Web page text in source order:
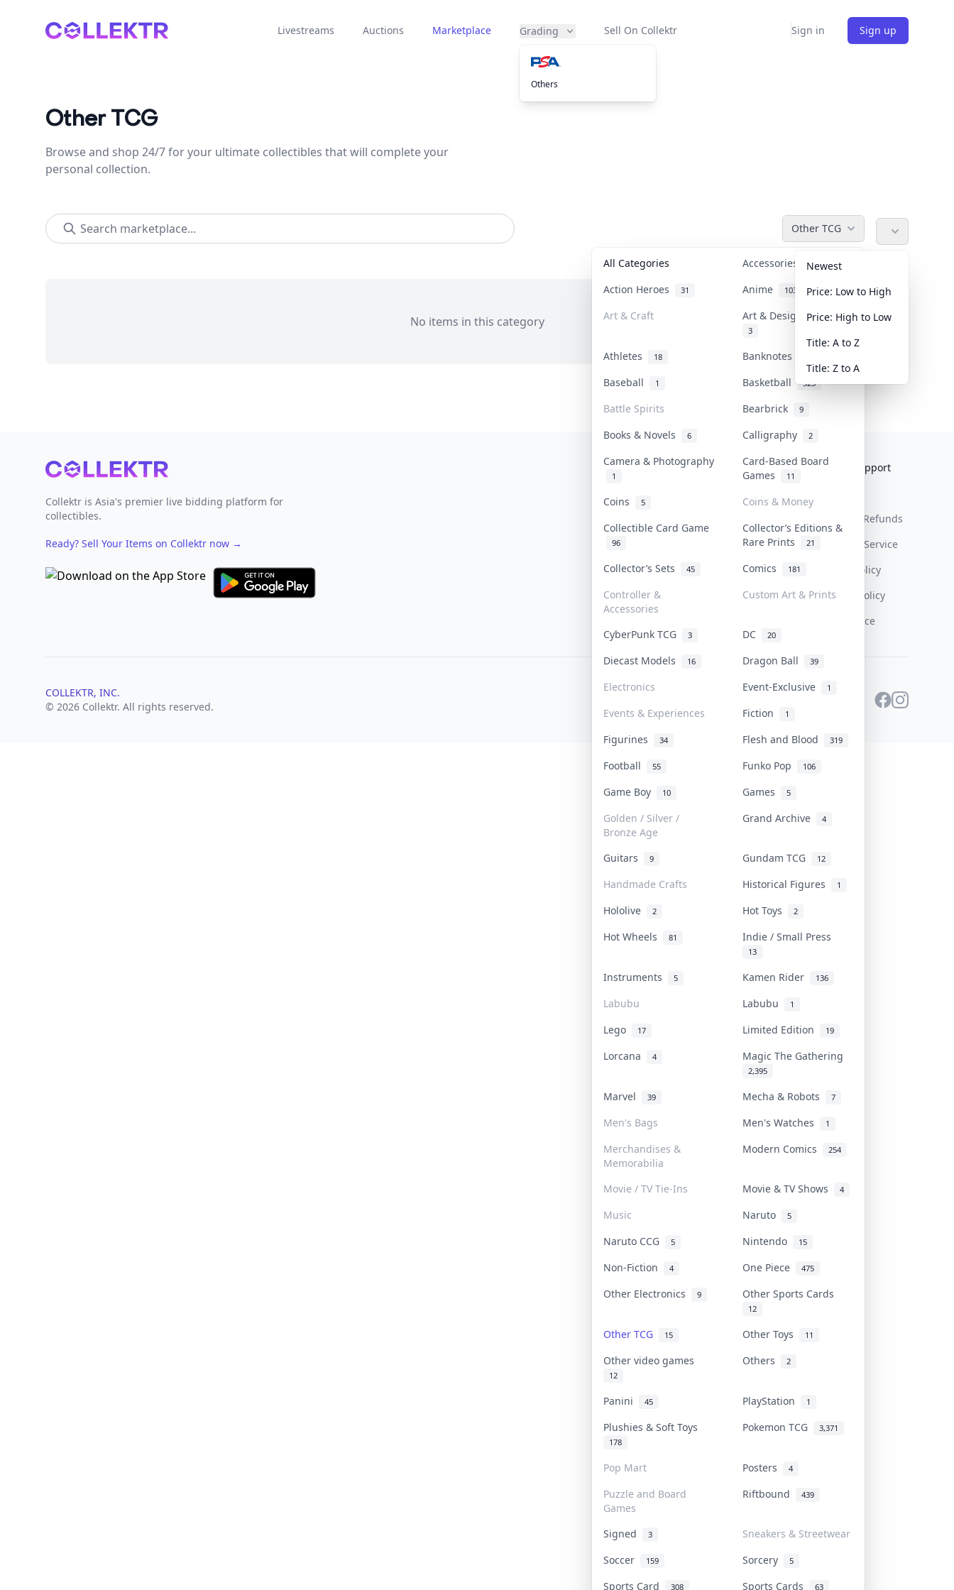
Collektr Livestreams Auctions Marketplace Grading
Others
Sell On Collektr Sign in Sign up
Other TCG
Browse and shop 24/7 for your ultimate collectibles that will complete your
personal collection.
Other TCG
All Categories Accessories 36
Action Heroes 31 Anime 103
Art & Craft Art & Designer Toys
3
Athletes 18 Banknotes & Bills
Baseball 1 Basketball 323
Battle Spirits Bearbrick 9
Books & Novels 6 Calligraphy 2
Camera & Photography
1
Card-Based Board
Games
11
Coins 5
Coins & Money
Collectible Card Game
96
Collector’s Editions &
Rare Prints
21
Collector’s Sets 45 Comics 181
Controller &
Accessories
Custom Art & Prints
CyberPunk TCG 3 DC 20
Diecast Models 16 Dragon Ball 39
Electronics Event-Exclusive 1
Events & Experiences Fiction 1
Figurines 34 Flesh and Blood 319
Football 55 Funko Pop 106
Game Boy 10 Games 5
Golden / Silver /
Bronze Age
Grand Archive 4
Guitars 9 Gundam TCG 12
Handmade Crafts Historical Figures 1
Hololive 2 Hot Toys 2
Hot Wheels 81 Indie / Small Press
13
Instruments 5 Kamen Rider 136
Labubu Labubu 1
Lego 17 Limited Edition 19
Lorcana 4 Magic The Gathering
2,395
Marvel 39 Mecha & Robots 7
Men's Bags Men's Watches 1
Merchandises &
Memorabilia
Modern Comics 254
Movie / TV Tie-Ins Movie & TV Shows 4
Music Naruto 5
Naruto CCG 5 Nintendo 15
Non-Fiction 4 One Piece 475
Other Electronics 9 Other Sports Cards
12
Other TCG 15 Other Toys 11
Other video games
12
Others 2
Panini 45 PlayStation 1
Plushies & Soft Toys
178
Pokemon TCG 3,371
Pop Mart Posters 4
Puzzle and Board
Games
Riftbound 439
Signed 3
Sneakers & Streetwear
Soccer
159 Sorcery 5
Sports Card 308 Sports Cards 63
Newest
Price: Low to High
Price: High to Low
Title: A to Z
Title: Z to A
No items in this category
Footer
Collektr is Asia's premier live bidding platform for
collectibles.
Ready? Sell Your Items on Collektr now →
Collektr
FAQ
Get Paid
Help & Support
Return & Refunds
Terms Of Service
Privacy Policy
Content Policy
PDPA Notice
COLLEKTR, INC.
© 2026 Collektr. All rights reserved.